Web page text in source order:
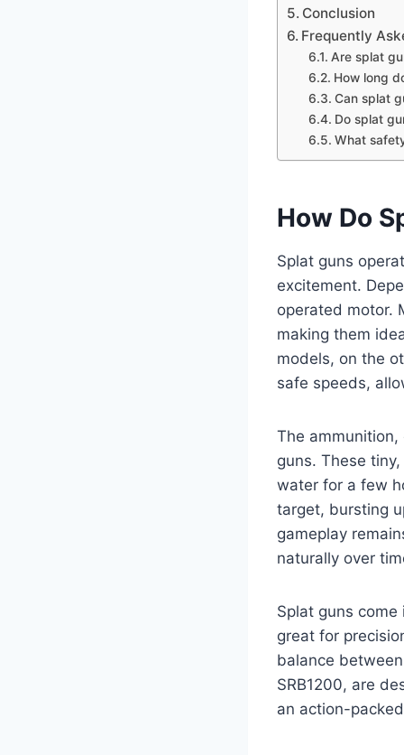
Conclusion
Frequently
Are splat
How long
Can splat
Do splat
What
How Do
Splat guns
excitement.
operated motor.
making them
models, on the
safe speeds,
The
guns. These
water for a few
target, bursting
gameplay
naturally over
Splat guns
great for
balance
SRB1200, are
an action-